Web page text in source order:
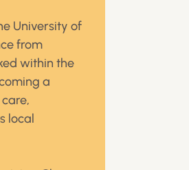
University of
from
within the
a
local